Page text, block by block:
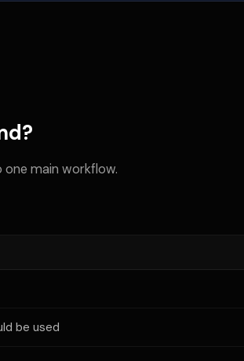
one main workflow.
be used